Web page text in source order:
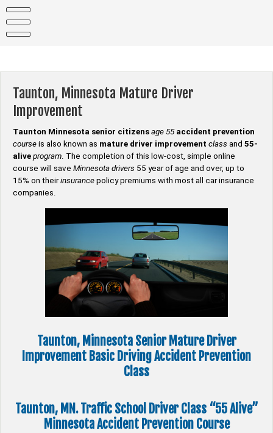
content
Taunton, Minnesota Mature Driver
Improvement
Taunton Minnesota senior citizens age 55 accident prevention
course is also known as mature driver improvement class and 55-
alive program. The completion of this low-cost, simple online
course will save Minnesota drivers 55 year of age and over, up to
15% on theirinsurance policy premiums with most all car insurance
companies.
Taunton, Minnesota Senior Mature Driver
Improvement Basic Driving Accident Prevention
Class
Taunton, MN. Traffic School Driver Class “55 Alive”
Minnesota Accident Prevention Course